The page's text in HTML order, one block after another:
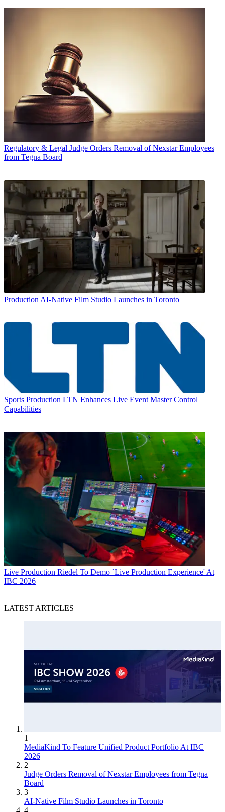
Regulatory & Legal Judge Orders Removal of Nexstar Employees
from Tegna Board
Production AI-Native Film Studio Launches in Toronto
Sports Production LTN Enhances Live Event Master Control
Capabilities
Live Production Riedel To Demo `Live Production Experience' At
IBC 2026
LATEST ARTICLES
1
MediaKind To Feature Unified Product Portfolio At IBC
2026
2
Judge Orders Removal of Nexstar Employees from Tegna
Board
3
AI-Native Film Studio Launches in Toronto
4